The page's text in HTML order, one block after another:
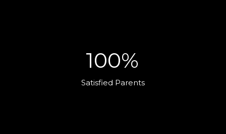
100%
Satisfied Parents